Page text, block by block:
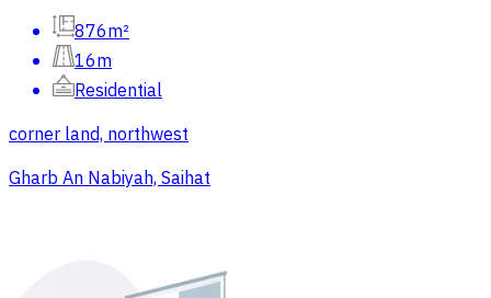
876m²
16m
Residential
corner land, northwest
Gharb An Nabiyah, Saihat